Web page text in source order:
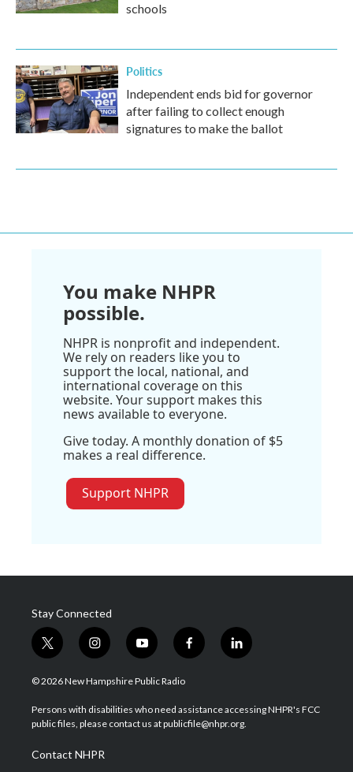
schools
Politics
Independent ends bid for governor
after failing to collect enough
signatures to make the ballot
You make NHPR
possible.
NHPR is nonprofit and independent.
We rely on readers like you to
support the local, national, and
international coverage on this
website. Your support makes this
news available to everyone.
Give today. A monthly donation of $5
makes a real difference.
Support NHPR
Stay Connected
t
w
i
t
e
i
n
s
a
g
a
m
y
o
u
u
b
f
a
b
o
l
i
e
d
© 2026 New Hampshire Public Radio
Persons with disabilities who need assistance accessing NHPR's FCC
public files, please contact us at publicfile@nhpr.org.
Contact NHPR